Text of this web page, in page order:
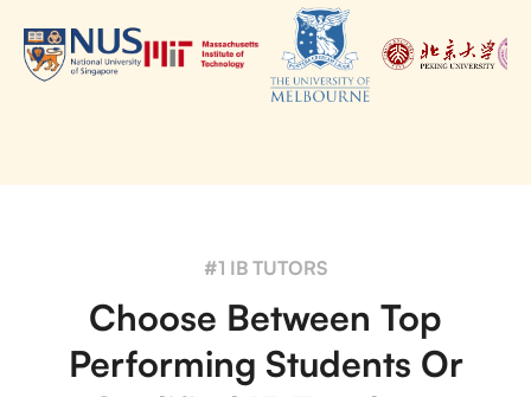
#1 IB TUTORS
Choose Between Top
Performing Students Or